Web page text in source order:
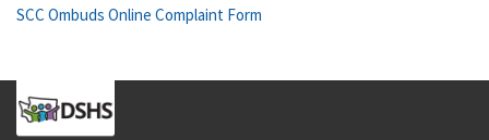
SCC Ombuds Online Complaint Form